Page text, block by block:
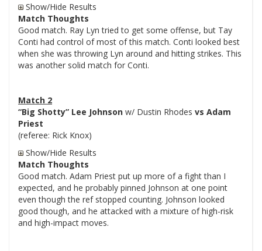
Show/Hide Results
Match Thoughts
Good match. Ray Lyn tried to get some offense, but Tay
Conti had control of most of this match. Conti looked best
when she was throwing Lyn around and hitting strikes. This
was another solid match for Conti.
Match 2
“Big Shotty” Lee Johnson w/ Dustin Rhodes vs Adam
Priest
(referee: Rick Knox)
Show/Hide Results
Match Thoughts
Good match. Adam Priest put up more of a fight than I
expected, and he probably pinned Johnson at one point
even though the ref stopped counting. Johnson looked
good though, and he attacked with a mixture of high-risk
and high-impact moves.